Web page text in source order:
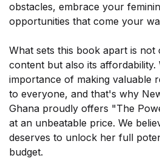
obstacles, embrace your
opportunities that come your
What sets this book apart is not
content but also its affordability.
importance of making valuable
to everyone, and that's why
Ghana proudly offers "The
at an unbeatable price. We
deserves to unlock her full
budget.
Sign-up today and
Audiobook and